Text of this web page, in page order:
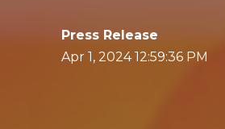
Press Release
Apr 1, 2024 12:59:36 PM